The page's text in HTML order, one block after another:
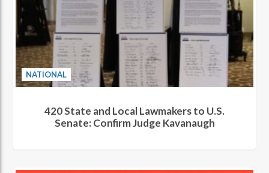
NATIONAL
420 State and Local Lawmakers to U.S.
Senate: Confirm Judge Kavanaugh